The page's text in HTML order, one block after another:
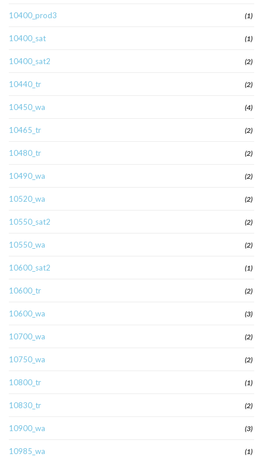
10400_prod3 (1)
10400_sat (1)
10400_sat2 (2)
10440_tr (2)
10450_wa (4)
10465_tr (2)
10480_tr (2)
10490_wa (2)
10520_wa (2)
10550_sat2 (2)
10550_wa (2)
10600_sat2 (1)
10600_tr (2)
10600_wa (3)
10700_wa (2)
10750_wa (2)
10800_tr (1)
10830_tr (2)
10900_wa (3)
10985_wa (1)